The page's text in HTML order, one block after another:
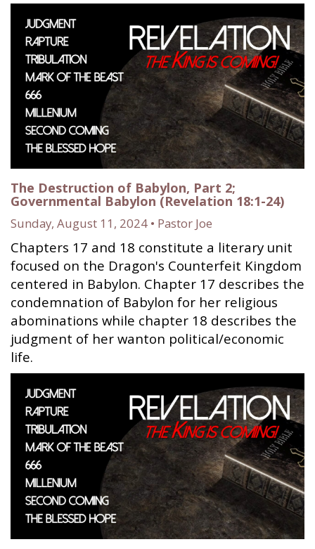
The Destruction of Babylon, Part 2;
Governmental Babylon (Revelation 18:1-24)
Sunday, August 11, 2024 • Pastor Joe
Chapters 17 and 18 constitute a literary unit
focused on the Dragon's Counterfeit Kingdom
centered in Babylon. Chapter 17 describes the
condemnation of Babylon for her religious
abominations while chapter 18 describes the
judgment of her wanton political/economic
life.